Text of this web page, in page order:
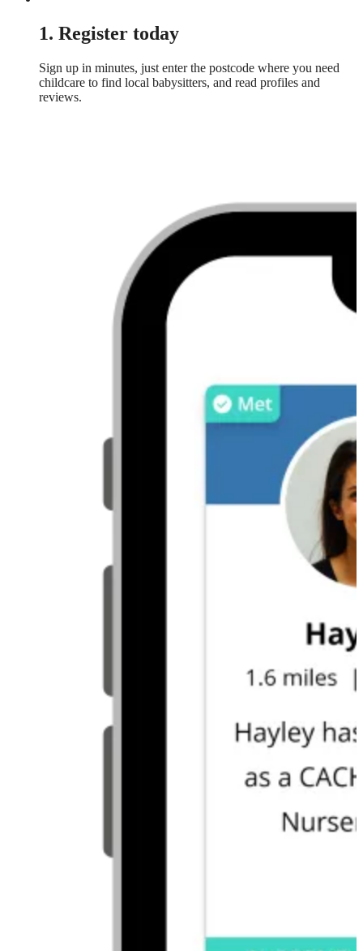
1. Register today
Sign up in minutes, just enter the postcode where you need
childcare to find local babysitters, and read profiles and
reviews.